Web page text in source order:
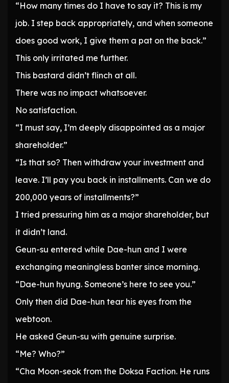
“How many times do I have to say it? This is my
job. I step back appropriately, and when someone
does good work, I give them a pat on the back.”
This only irritated me further.
This bastard didn’t flinch at all.
There was no impact whatsoever.
No satisfaction.
“I must say, I’m deeply disappointed as a major
shareholder.”
“Is that so? Then withdraw your investment and
leave. I’ll pay you back in installments. Can we do
200,000 years of installments?”
I tried pressuring him as a major shareholder, but
it didn’t land.
Geun-su entered while Dae-hun and I were
exchanging meaningless banter since morning.
“Dae-hun hyung. Someone’s here to see you.”
Only then did Dae-hun tear his eyes from the
webtoon.
He asked Geun-su with genuine surprise.
“Me? Who?”
“Cha Moon-seok from the Doksa Faction. He runs